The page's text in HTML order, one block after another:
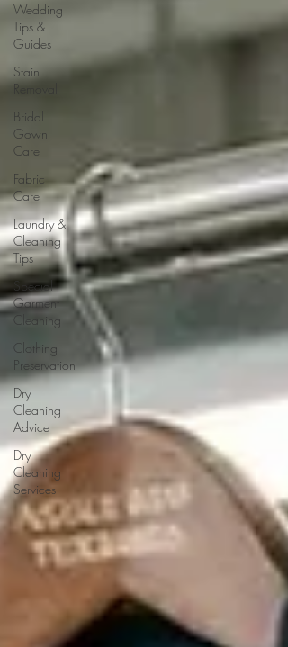
Wedding
Tips &
Guides
Stain
Removal
Bridal
Gown
Care
Fabric
Care
Laundry &
Cleaning
Tips
Special
Garment
Cleaning
Clothing
Preservation
Dry
Cleaning
Advice
Dry
Cleaning
Services